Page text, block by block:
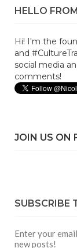
HELLO
Hi! I'm the
and
social media
comments!
JOIN US ON
SUBSCRIBE
Enter your
new posts!